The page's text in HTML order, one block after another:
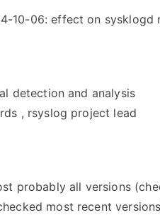
10-06: effect on sysklogd
detection and analysis
, rsyslog project lead
probably all versions
most recent